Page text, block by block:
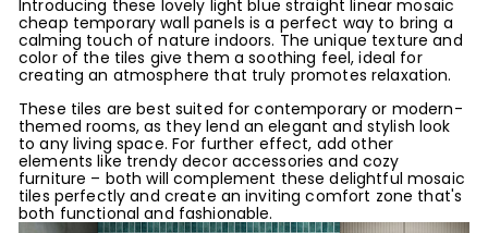
Introducing these lovely light blue straight linear mosaic
cheap temporary wall panels is a perfect way to bring a
calming touch of nature indoors. The unique texture and
color of the tiles give them a soothing feel, ideal for
creating an atmosphere that truly promotes relaxation.
These tiles are best suited for contemporary or modern-
themed rooms, as they lend an elegant and stylish look
to any living space. For further effect, add other
elements like trendy decor accessories and cozy
furniture – both will complement these delightful mosaic
tiles perfectly and create an inviting comfort zone that's
both functional and fashionable.